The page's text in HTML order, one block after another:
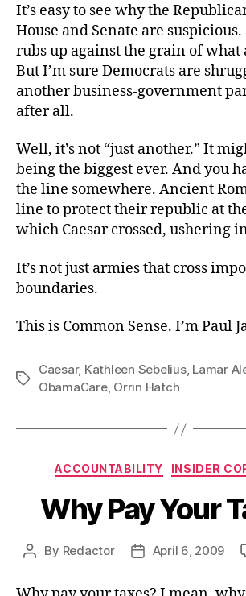
It’s easy to see why the
House and Senate are suspicious.
rubs up against the grain of what
But I’m sure Democrats are
another business-government
after all.
Well, it’s not “just another.” It
being the biggest ever. And you
the line somewhere. Ancient
line to protect their republic at
which Caesar crossed, ushering
It’s not just armies that cross
boundaries.
This is Common Sense. I’m Paul
Tags
Caesar, Kathleen Sebelius, Lamar
ObamaCare, Orrin Hatch
ACCOUNTABILITY INSIDER
Why Pay Your
Post
By Redactor
PostApril 6, 2009